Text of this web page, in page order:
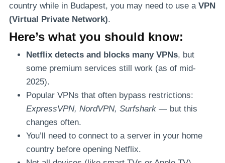
country while in Budapest, you may need to use a VPN
(Virtual Private Network).
Here’s what you should know:
Netflix detects and blocks many VPNs, but
some premium services still work (as of mid-
2025).
Popular VPNs that often bypass restrictions:
ExpressVPN, NordVPN, Surfshark — but this
changes often.
You’ll need to connect to a server in your home
country before opening Netflix.